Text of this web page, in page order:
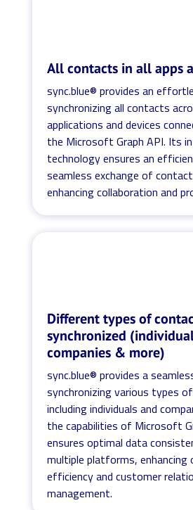
All contacts in all apps
sync.blue® provides an
synchronizing all contacts
applications and devices
the Microsoft Graph API. Its
technology ensures an
seamless exchange of
enhancing collaboration and
Different types of
synchronized
companies & more)
sync.blue® provides a
synchronizing various types
including individuals and
the capabilities of Microsoft
ensures optimal data
multiple platforms, enhancing
efficiency and customer
management.